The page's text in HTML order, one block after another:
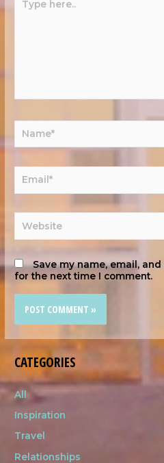
Save my name, email,
for the next time I comment.
CATEGORIES
All
Inspiration
Travel
Relationships